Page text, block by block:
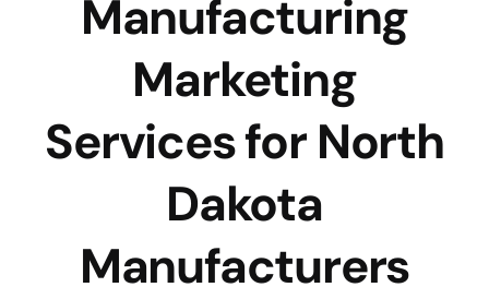
Manufacturing
Marketing
Services for North
Dakota
Manufacturers